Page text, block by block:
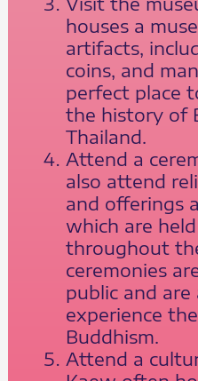
houses a
artifacts,
coins, and
perfect place
the history of
Thailand.
Attend a
also attend
and offerings
which are
throughout
ceremonies
public and
experience
Buddhism.
Attend a